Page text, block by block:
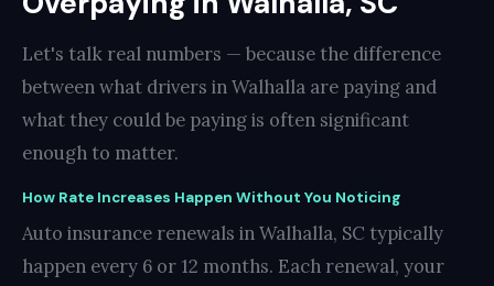
Let's talk real numbers — because the difference
between what drivers in Walhalla are paying and
what they could be paying is often significant
enough to matter.
How Rate Increases Happen Without You Noticing
Auto insurance renewals in Walhalla, SC typically
happen every 6 or 12 months. Each renewal, your